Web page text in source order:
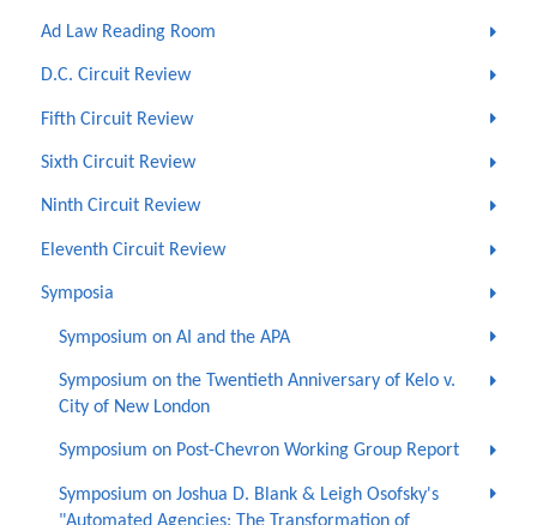
Ad Law Reading Room
D.C. Circuit Review
Fifth Circuit Review
Sixth Circuit Review
Ninth Circuit Review
Eleventh Circuit Review
Symposia
Symposium on AI and the APA
Symposium on the Twentieth Anniversary of Kelo v.
City of New London
Symposium on Post-Chevron Working Group Report
Symposium on Joshua D. Blank & Leigh Osofsky's
"Automated Agencies: The Transformation of